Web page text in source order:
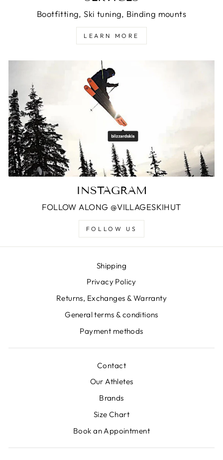
Bootfitting, Ski tuning, Binding mounts
LEARN MORE
INSTAGRAM
FOLLOW ALONG @VILLAGESKIHUT
FOLLOW US
Shipping
Privacy Policy
Returns, Exchanges & Warranty
General terms & conditions
Payment methods
Contact
Our Athletes
Brands
Size Chart
Book an Appointment